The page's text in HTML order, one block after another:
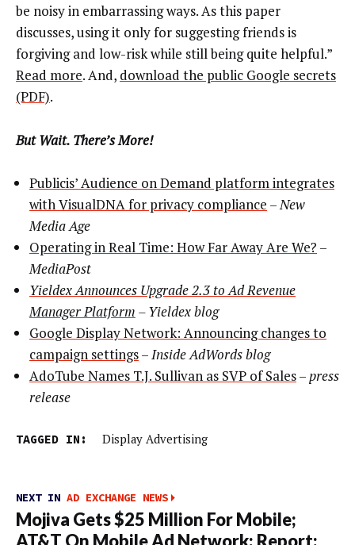
be noisy in embarrassing ways. As this paper
discusses, using it only for suggesting friends is
forgiving and low-risk while still being quite helpful.”
Read more. And, download the public Google secrets
(PDF).
But Wait. There’s More!
Publicis’ Audience on Demand platform integrates
with VisualDNA for privacy compliance –New
Media Age
Operating in Real Time: How Far Away Are We? –
MediaPost
Yieldex Announces Upgrade 2.3 to Ad Revenue
Manager Platform –Yieldex blog
Google Display Network: Announcing changes to
campaign settings–Inside AdWords blog
AdoTube Names T.J. Sullivan as SVP of Sales–press
release
TAGGED IN: Display Advertising
NEXT IN AD EXCHANGE NEWS
Mojiva Gets $25 Million For Mobile;